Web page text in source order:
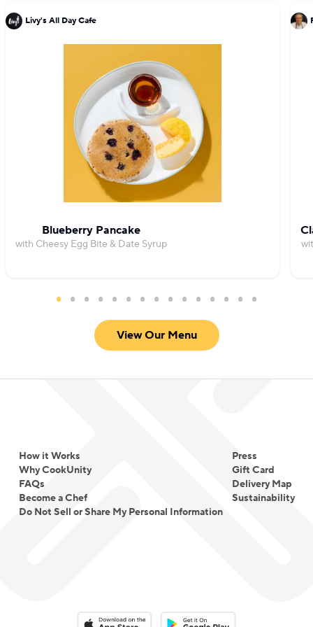
Livy's All Day Cafe
Blueberry Pancake
with Cheesy Egg Bite & Date Syrup
View Our Menu
How it Works
Why CookUnity
FAQs
Become a Chef
Do Not Sell or Share My Personal Information
Press
Gift Card
Delivery Map
Sustainability
Download on the App StoreDownload on the Google Play